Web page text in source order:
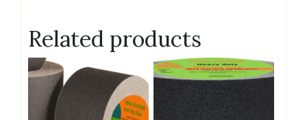
Related products